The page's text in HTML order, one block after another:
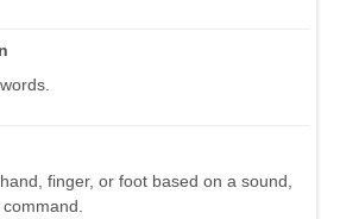
finger, or foot based on a sound,